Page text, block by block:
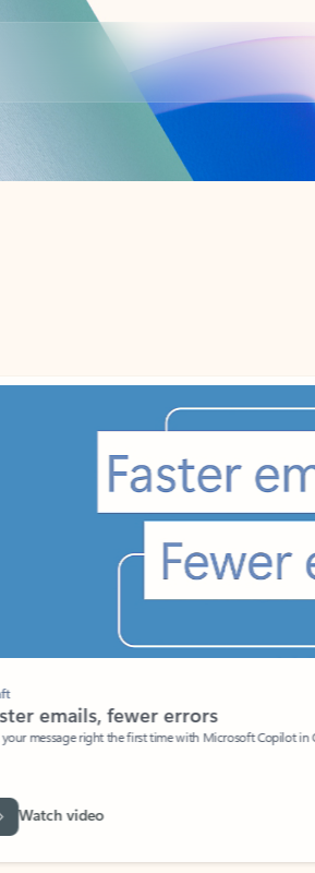
emails, fewer errors
right the first time with Microsoft Copilot in Outlook.
video